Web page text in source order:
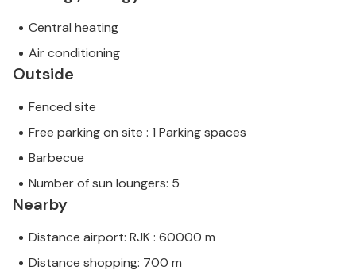
Central heating
Air conditioning
Outside
Fenced site
Free parking on site : 1 Parking spaces
Barbecue
Number of sun loungers: 5
Nearby
Distance airport: RJK : 60000 m
Distance shopping: 700 m